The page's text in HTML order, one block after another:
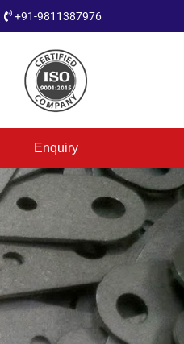
+91-9811387976
Enquiry